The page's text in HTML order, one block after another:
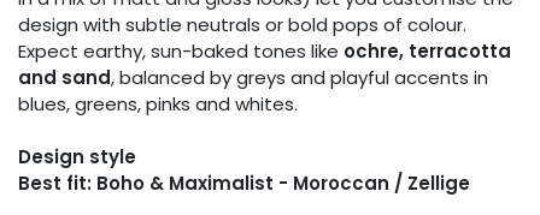
design with subtle neutrals or bold pops of colour.
Expect earthy, sun-baked tones like ochre, terracotta
and sand, balanced by greys and playful accents in
blues, greens, pinks and whites.
Design style
Best fit: Boho & Maximalist - Moroccan / Zellige